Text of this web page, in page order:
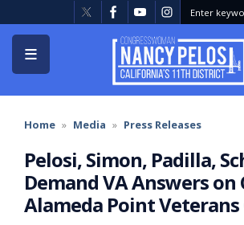
to
main
content
Home Media Press Releases
Pelosi, Simon, Padilla,
Demand VA Answers on
Alameda Point Veterans